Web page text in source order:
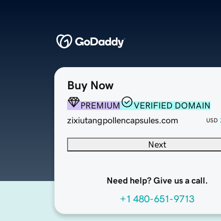
Buy Now
PREMIUM
VERIFIED DOMAIN
zixiutangpollencapsules.com
USD
Next
Need help? Give us a call.
+1 480-651-9713